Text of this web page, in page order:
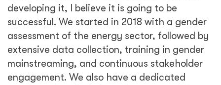
developing it, I believe it is going to be
successful. We started in 2018 with a gender
assessment of the energy sector, followed by
extensive data collection, training in gender
mainstreaming, and continuous stakeholder
engagement. We also have a dedicated